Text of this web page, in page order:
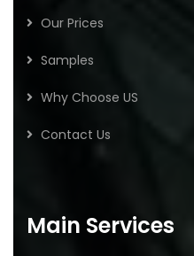
Our Prices
Samples
Why Choose US
Contact Us
Main Services